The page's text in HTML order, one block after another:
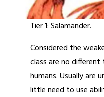
Tier 1: Salamander.
Considered the
class are no
humans. Usually are
little need to use